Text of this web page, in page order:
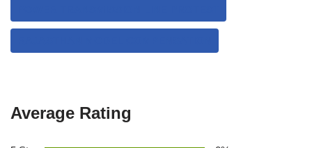
Average Rating